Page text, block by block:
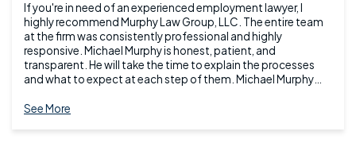
If you're in need of an experienced employment lawyer, I
highly recommend Murphy Law Group, LLC. The entire team
at the firm was consistently professional and highly
responsive. Michael Murphy is honest, patient, and
transparent. He will take the time to explain the processes
and what to expect at each step of them. Michael Murphy
my case, his expert recommendation, and the likelihood of
See More